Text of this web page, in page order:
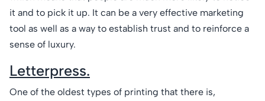
it and to pick it up. It can be a very effective marketing
tool as well as a way to establish trust and to reinforce a
sense of luxury.
Letterpress.
One of the oldest types of printing that there is,